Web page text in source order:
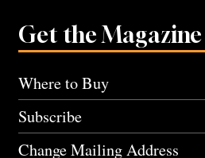
Get the Magazine
Where to Buy
Subscribe
Change Mailing Address